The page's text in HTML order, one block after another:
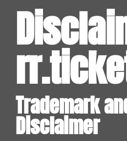
Trademark
Disclaimer